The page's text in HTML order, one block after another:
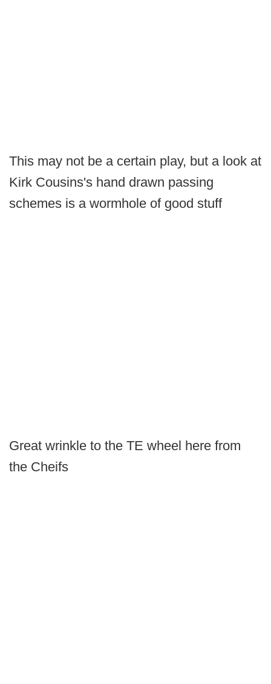
This may not be a certain play, but a look at
Kirk Cousins's hand drawn passing
schemes is a wormhole of good stuff
Great wrinkle to the TE wheel here from
the Cheifs